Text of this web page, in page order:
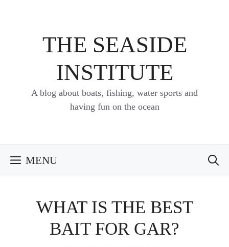
THE SEASIDE
INSTITUTE
A blog about boats, fishing, water sports and
having fun on the ocean
MENU
WHAT IS THE BEST
BAIT FOR GAR?